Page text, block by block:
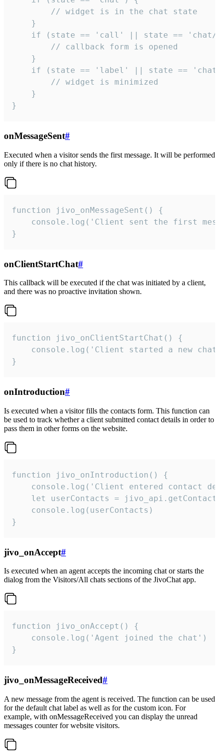
        // widget is in the chat state
    }
if (state == 'call' || state ==
        // callback form is opened
    }
if (state == 'label' || state ==
        // widget is minimized
    }
}
onMessageSent#
Executed when a visitor sends the first message. It will be performed
only if there is no chat history.
function jivo_onMessageSent() {
console.log('Client sent the first
}
onClientStartChat#
This callback will be executed if the chat was initiated by a client,
and there was no proactive invitation shown.
function jivo_onClientStartChat() {
console.log('Client started a new
}
onIntroduction#
Is executed when a visitor fills the contacts form. This function can
be used to track whether a client submitted contact details in order to
pass them in other forms on the website.
function jivo_onIntroduction() {
console.log('Client entered contact
let userContacts =
    console.log(userContacts)
}
jivo_onAccept#
Is executed when an agent accepts the incoming chat or starts the
dialog from the Visitors/All chats sections of the JivoChat app.
function jivo_onAccept() {
}
jivo_onMessageReceived#
A new message from the agent is received. The function can be used
for the default chat label as well as for the custom icon. For
example, with onMessageReceived you can display the unread
messages counter for website visitors.